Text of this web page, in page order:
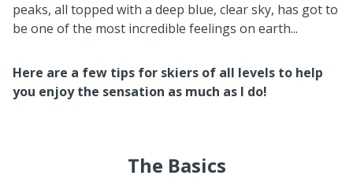
peaks, all topped with a deep blue, clear sky, has got to
be one of the most incredible feelings on earth...
Here are a few tips for skiers of all levels to help
you enjoy the sensation as much as I do!
The Basics